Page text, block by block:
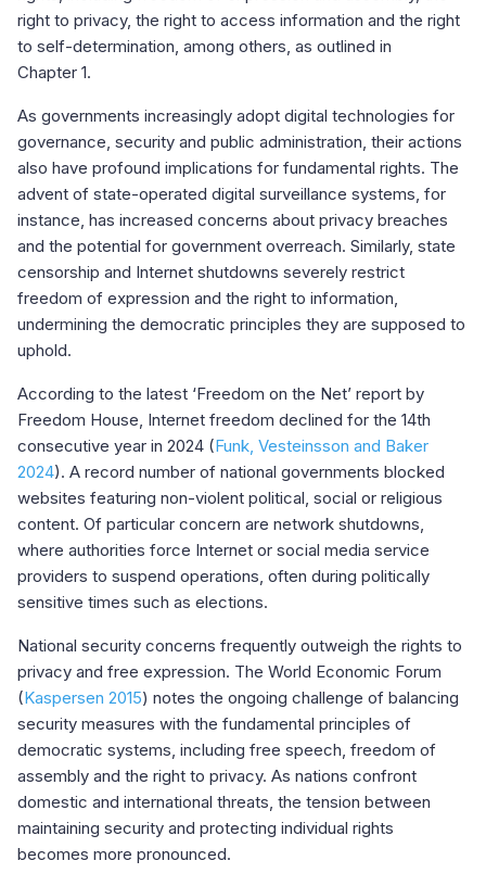
right to privacy, the right to access information and the right
to self-determination, among others, as outlined in
Chapter 1.
As governments increasingly adopt digital technologies for
governance, security and public administration, their actions
also have profound implications for fundamental rights. The
advent of state-operated digital surveillance systems, for
instance, has increased concerns about privacy breaches
and the potential for government overreach. Similarly, state
censorship and Internet shutdowns severely restrict
freedom of expression and the right to information,
undermining the democratic principles they are supposed to
uphold.
According to the latest ‘Freedom on the Net’ report by
Freedom House, Internet freedom declined for the 14th
consecutive year in 2024 (Funk, Vesteinsson and Baker
2024). A record number of national governments blocked
websites featuring non-violent political, social or religious
content. Of particular concern are network shutdowns,
where authorities force Internet or social media service
providers to suspend operations, often during politically
sensitive times such as elections.
National security concerns frequently outweigh the rights to
privacy and free expression. The World Economic Forum
(Kaspersen 2015) notes the ongoing challenge of balancing
security measures with the fundamental principles of
democratic systems, including free speech, freedom of
assembly and the right to privacy. As nations confront
domestic and international threats, the tension between
maintaining security and protecting individual rights
becomes more pronounced.